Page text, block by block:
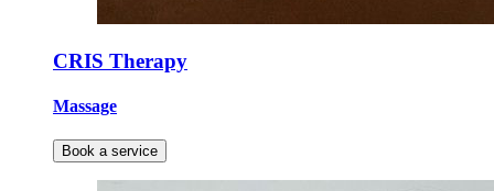
CRIS Therapy
Massage
Book a service